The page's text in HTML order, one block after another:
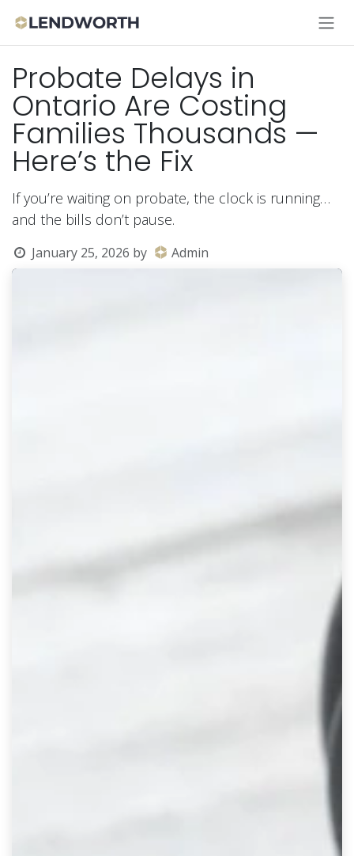
Probate Delays in
Ontario Are Costing
Families Thousands —
Here’s the Fix
If you’re waiting on probate, the clock is running…
and the bills don’t pause.
January 25, 2026 by Admin